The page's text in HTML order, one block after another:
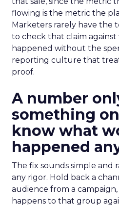
flowing is the metric the
Marketers rarely have the
to check that claim
happened without the
reporting culture that
proof.
A number
something
know what
happened
The fix sounds simple and
any rigor. Hold back a
audience from a
happens to that group